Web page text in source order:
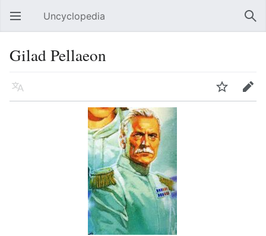
Open main menu Uncyclopedia
Gilad Pellaeon
Language Watch Edit